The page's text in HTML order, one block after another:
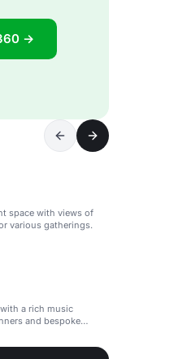
→
space with views of
various gatherings.
a rich music
and bespoke